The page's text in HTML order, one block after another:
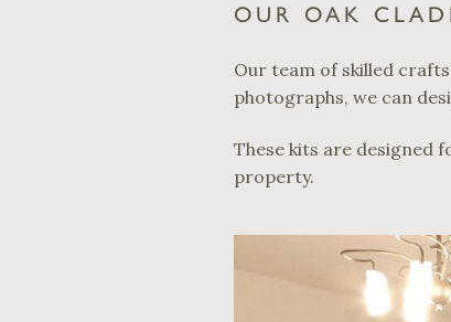
OUR OAK
Our team of skilled
photographs, we can
These kits are designed
property.